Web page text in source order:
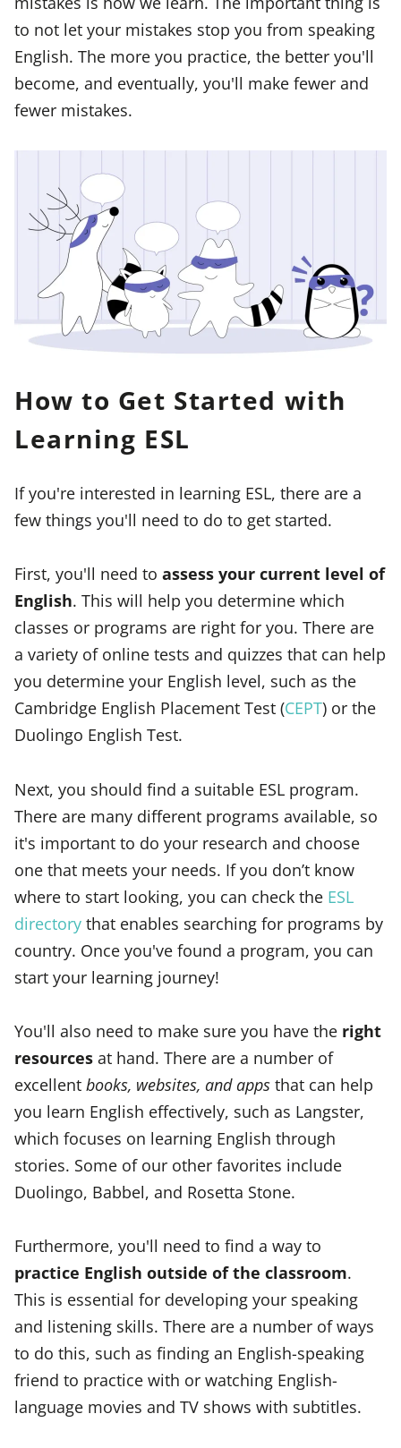
to not let your mistakes stop you from speaking
English. The more you practice, the better you'll
become, and eventually, you'll make fewer and
fewer mistakes.
How to Get Started with
Learning ESL
If you're interested in learning ESL, there are a
few things you'll need to do to get started.
First, you'll need to assess your current level of
English. This will help you determine which
classes or programs are right for you. There are
a variety of online tests and quizzes that can help
you determine your English level, such as the
Cambridge English Placement Test (CEPT) or the
Duolingo English Test.
Next, you should find a suitable ESL program.
There are many different programs available, so
it's important to do your research and choose
one that meets your needs. If you don’t know
where to start looking, you can check the ESL
directory that enables searching for programs by
country. Once you've found a program, you can
start your learning journey!
You'll also need to make sure you have the right
resources at hand. There are a number of
excellent books, websites, and apps that can help
you learn English effectively, such as Langster,
which focuses on learning English through
stories. Some of our other favorites include
Duolingo, Babbel, and Rosetta Stone.
Furthermore, you'll need to find a way to
practice English outside of the classroom.
This is essential for developing your speaking
and listening skills. There are a number of ways
to do this, such as finding an English-speaking
friend to practice with or watching English-
language movies and TV shows with subtitles.